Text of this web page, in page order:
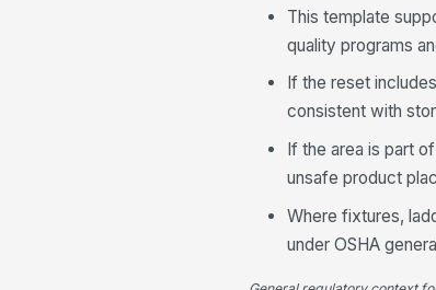
This template
quality programs
If the reset
consistent with
If the area is part
unsafe product
Where fixtures,
under OSHA